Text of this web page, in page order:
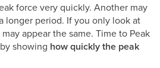
force very quickly. Another may
longer period. If you only look at
appear the same. Time to Peak
showing how quickly the peak